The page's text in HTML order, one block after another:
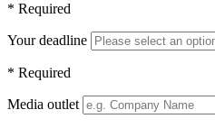
* Required
Your deadline
* Required
Media outlet